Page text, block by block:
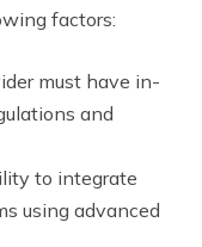
factors:
must have in-
and
to integrate
using advanced